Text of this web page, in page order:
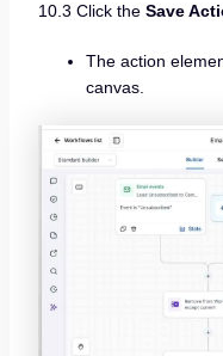
10.3 Click theSave
The action
canvas.